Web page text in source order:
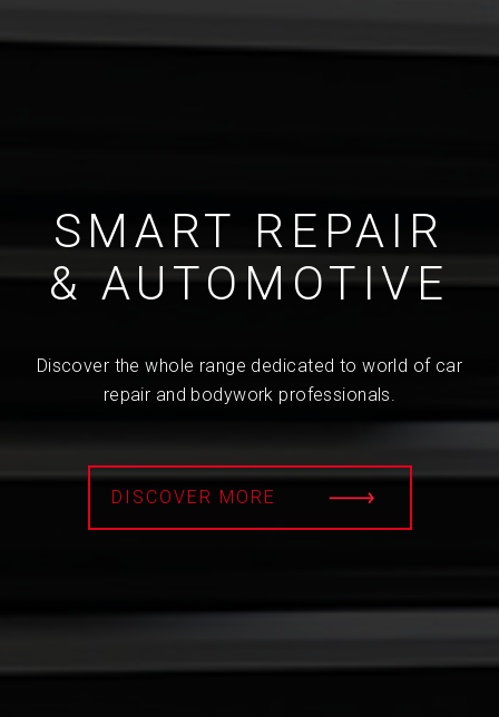
SMART REPAIR
& AUTOMOTIVE
Discover the whole range dedicated to world of car
repair and bodywork professionals.
DISCOVER MORE